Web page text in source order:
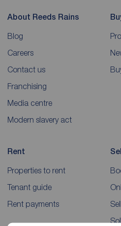
About Reeds Rains
Blog
Careers
Contact us
Franchising
Media centre
Modern slavery act
Rent
Properties to rent
Tenant guide
Rent payments
Sell